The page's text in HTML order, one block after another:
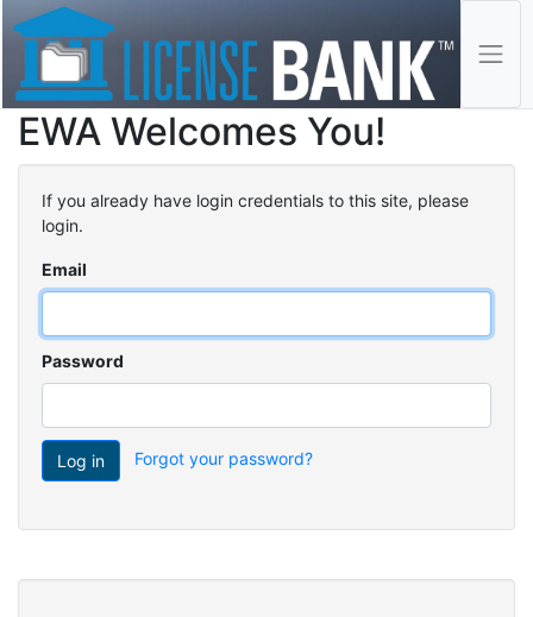
EWA Welcomes You!
If you already have login credentials to this site, please
login.
Email
Password
Forgot your password?